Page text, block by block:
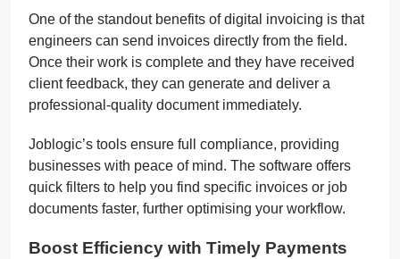
One of the standout benefits of digital invoicing is that
engineers can send invoices directly from the field.
Once their work is complete and they have received
client feedback, they can generate and deliver a
professional-quality document immediately.
Joblogic’s tools ensure full compliance, providing
businesses with peace of mind. The software offers
quick filters to help you find specific invoices or job
documents faster, further optimising your workflow.
Boost Efficiency with Timely Payments